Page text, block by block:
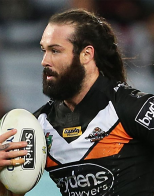
page content